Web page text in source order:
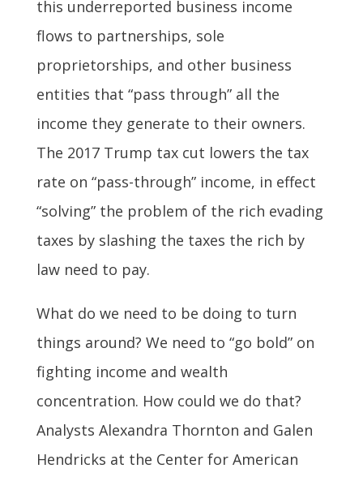
this underreported business income
flows to partnerships, sole
proprietorships, and other business
entities that “pass through” all the
income they generate to their owners.
The 2017 Trump tax cut lowers the tax
rate on “pass-through” income, in effect
“solving” the problem of the rich evading
taxes by slashing the taxes the rich by
law need to pay.
What do we need to be doing to turn
things around? We need to “go bold” on
fighting income and wealth
concentration. How could we do that?
Analysts Alexandra Thornton and Galen
Hendricks at the Center for American